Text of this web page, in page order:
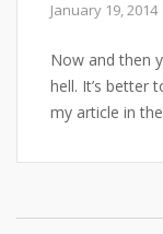
January 19, 2014
Now and then
hell. It’s better
my article in